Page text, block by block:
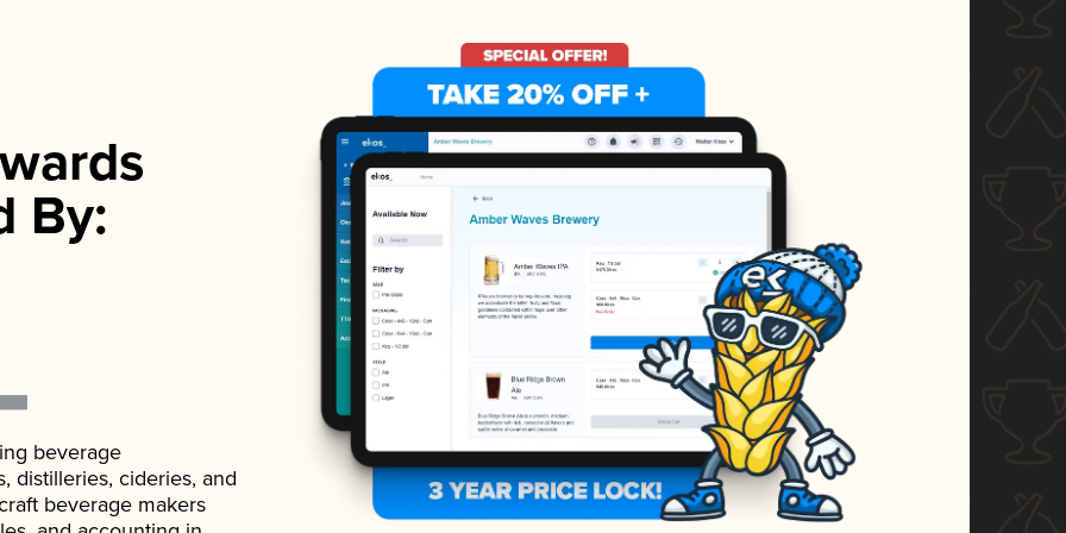
By:
beverage
distilleries, cideries, and
beverage makers